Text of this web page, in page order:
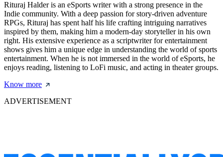
Rituraj Halder is an eSports writer with a strong presence in the
Indie community. With a deep passion for story-driven adventure
RPGs, Rituraj has spent half his life crafting intriguing narratives
inspired by them, making him a modern-day storyteller in his own
right. His extensive experience as a scriptwriter for entertainment
shows gives him a unique edge in understanding the world of sports
entertainment. When he is not immersed in the world of eSports, he
enjoys reading, listening to LoFi music, and acting in theater groups.
Know more
ADVERTISEMENT